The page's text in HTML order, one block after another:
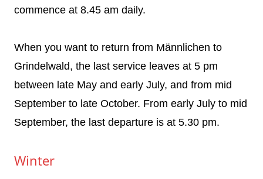
commence at 8.45 am daily.
When you want to return from Männlichen to
Grindelwald, the last service leaves at 5 pm
between late May and early July, and from mid
September to late October. From early July to mid
September, the last departure is at 5.30 pm.
Winter